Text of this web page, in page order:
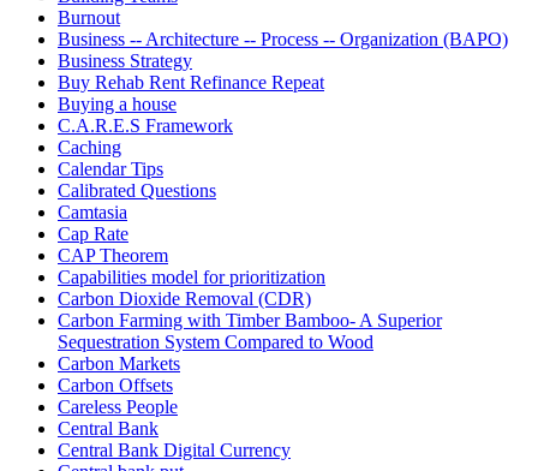
Burnout
Business -- Architecture -- Process -- Organization (BAPO)
Business Strategy
Buy Rehab Rent Refinance Repeat
Buying a house
C.A.R.E.S Framework
Caching
Calendar Tips
Calibrated Questions
Camtasia
Cap Rate
CAP Theorem
Capabilities model for prioritization
Carbon Dioxide Removal (CDR)
Carbon Farming with Timber Bamboo- A Superior
Sequestration System Compared to Wood
Carbon Markets
Carbon Offsets
Careless People
Central Bank
Central Bank Digital Currency